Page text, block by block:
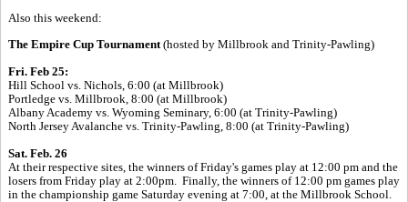
Also this weekend:
The Empire Cup Tournament (hosted by Millbrook and Trinity-Pawling)
Fri. Feb 25:
Hill School vs. Nichols, 6:00 (at Millbrook)
Portledge vs. Millbrook, 8:00 (at Millbrook)
Albany Academy vs. Wyoming Seminary, 6:00 (at Trinity-Pawling)
North Jersey Avalanche vs. Trinity-Pawling, 8:00 (at Trinity-Pawling)
Sat. Feb. 26
At their respective sites, the winners of Friday's games play at 12:00 pm and the
losers from Friday play at 2:00pm. Finally, the winners of 12:00 pm games play
in the championship game Saturday evening at 7:00, at the Millbrook School.